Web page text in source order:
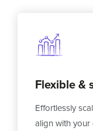
Flexible &
Effortlessly
align with your